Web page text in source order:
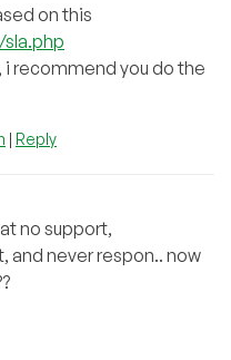
on this
i recommend you do the
| Reply
no support,
and never respon.. now